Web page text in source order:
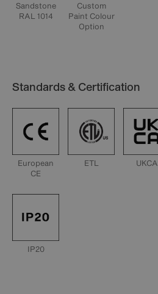
Sandstone
RAL 1014
Custom
Paint Colour
Option
Standards & Certification
European
CE
ETL UKCA
IP20